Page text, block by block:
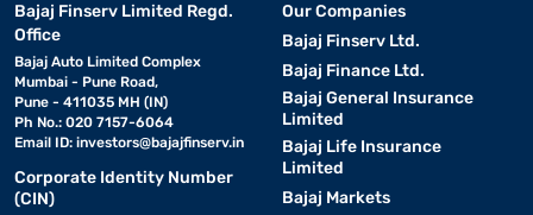
Bajaj Finserv Limited Regd.
Office
Bajaj Auto Limited Complex
Mumbai - Pune Road,
Pune - 411035 MH (IN)
Ph No.: 020 7157-6064
Email ID: investors@bajajfinserv.in
Corporate Identity Number
(CIN)
Our Companies
Bajaj Finserv Ltd.
Bajaj Finance Ltd.
Bajaj General Insurance
Limited
Bajaj Life Insurance
Limited
Bajaj Markets